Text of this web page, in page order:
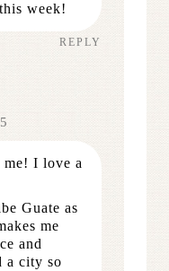
week!
REPLY
I love a
Guate as
me
and
a city so